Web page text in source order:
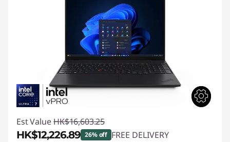
Est Value HK$16,603.25
HK$12,226.89 26% off FREE DELIVERY